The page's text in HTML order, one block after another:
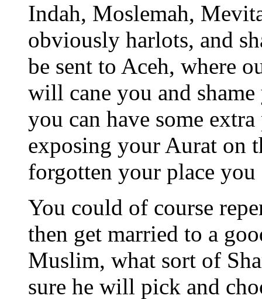
Indah, Moslemah,
obviously harlots, and
be sent to Aceh, where
will cane you and
you can have some
exposing your Aurat on
forgotten your place
You could of course
then get married to a
Muslim, what sort of
sure he will pick and